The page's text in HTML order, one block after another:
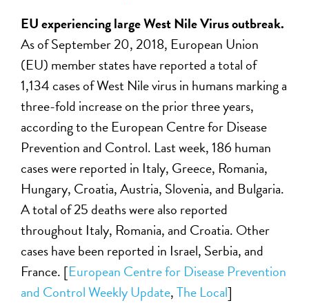
EU experiencing large West Nile Virus outbreak.
As of September 20, 2018, European Union
(EU) member states have reported a total of
1,134 cases of West Nile virus in humans marking a
three-fold increase on the prior three years,
according to the European Centre for Disease
Prevention and Control. Last week, 186 human
cases were reported in Italy, Greece, Romania,
Hungary, Croatia, Austria, Slovenia, and Bulgaria.
A total of 25 deaths were also reported
throughout Italy, Romania, and Croatia. Other
cases have been reported in Israel, Serbia, and
France. [European Centre for Disease Prevention
and Control Weekly Update,The Local]